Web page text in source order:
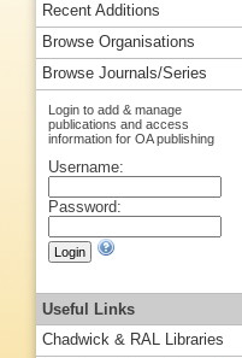
Recent Additions
Browse Organisations
Browse Journals/Series
Login to add & manage
publications and access
information for OA publishing
Username:
Password:
Useful Links
Chadwick & RAL Libraries